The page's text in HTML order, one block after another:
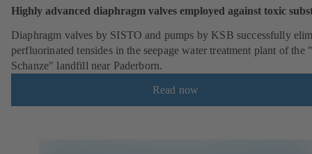
Highly advanced diaphragm valves employed against toxic
Diaphragm valves by SISTO and pumps by KSB successfully
perfluorinated tensides in the seepage water treatment plant of the
Schanze" landfill near Paderborn.
Read now